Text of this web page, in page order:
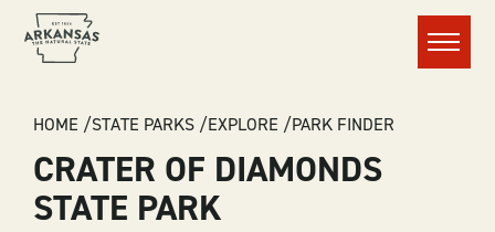
Menu
BREADCRUMB
HOME STATE PARKS EXPLORE PARK FINDER
CRATER OF DIAMONDS
STATE PARK